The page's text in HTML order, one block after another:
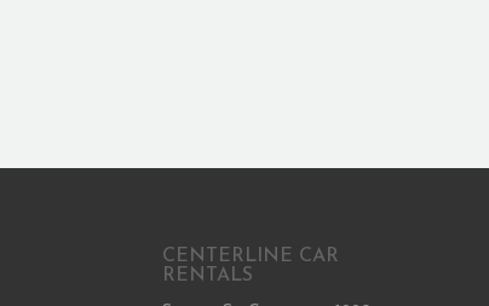
CENTERLINE CAR
RENTALS